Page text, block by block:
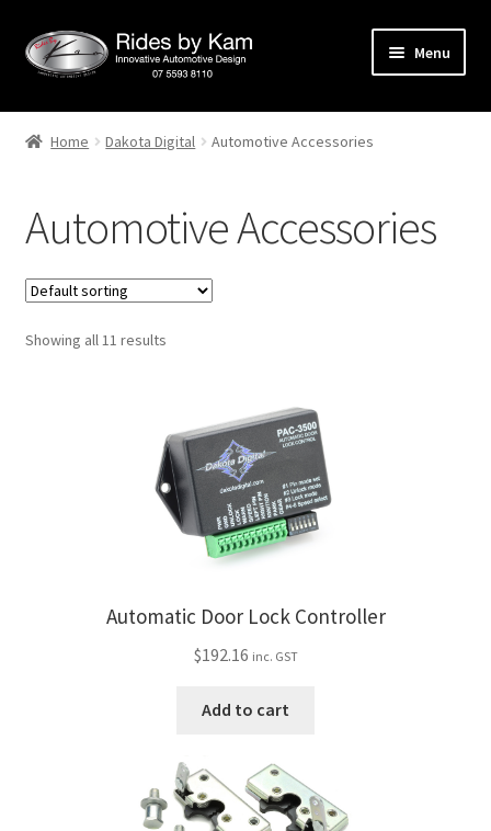
Skip
to
Skip
to
Menu
Home
Categories
Checkout
Events
Home Dakota Digital Automotive Accessories
Automotive Accessories
Showing all 11 results
Automatic Door Lock Controller
$192.16 inc. GST
Add to cart